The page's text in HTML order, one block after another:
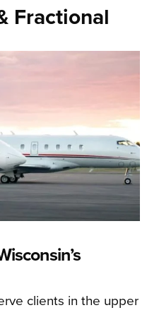
Fractional
clients in the upper